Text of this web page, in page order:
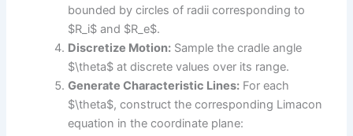
bounded by circles of radii corresponding to
$R_i$ and $R_e$.
Discretize Motion: Sample the cradle angle
$\theta$ at discrete values over its range.
Generate Characteristic Lines: For each
$\theta$, construct the corresponding Limacon
equation in the coordinate plane: